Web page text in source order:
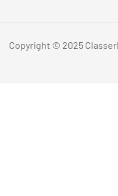
Copyright © 2025